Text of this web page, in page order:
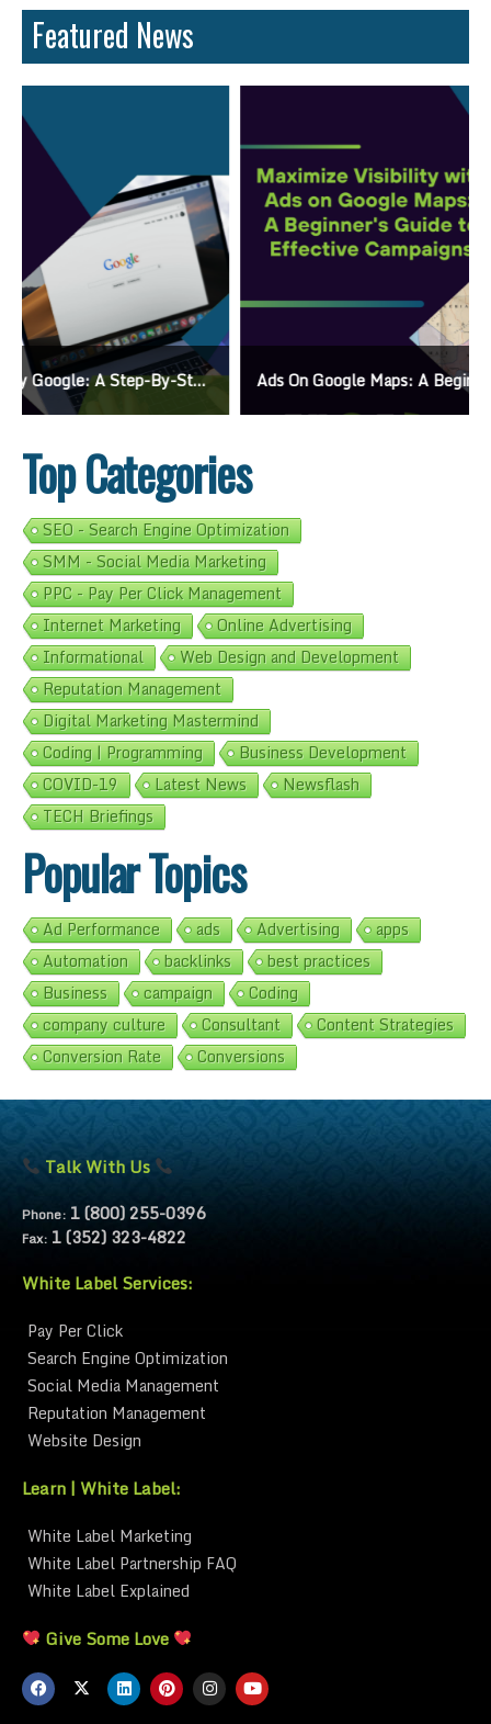
Featured News
Ads On Google Maps: A Beginner’s Guide To Effective Campaigns
Top Categories
SEO - Search Engine Optimization
SMM - Social Media Marketing
PPC - Pay Per Click Management
Internet Marketing
Online Advertising
Informational
Web Design and Development
Reputation Management
Digital Marketing Mastermind
Coding | Programming
Business Development
COVID-19
Latest News
Newsflash
TECH Briefings
Popular Topics
Ad Performance ads Advertising
apps
Automation
backlinks
best practices
Business
campaign
Coding
company culture
Consultant
Content Strategies
Conversion Rate
Conversions
Talk With Us
Phone: 1 (800) 255-0396
Fax: 1 (352) 323-4822
White Label Services:
Pay Per Click
Search Engine Optimization
Social Media Management
Reputation Management
Website Design
Learn | White Label:
White Label Marketing
White Label Partnership FAQ
White Label Explained
Give Some Love